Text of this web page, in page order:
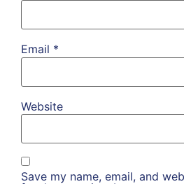
Email *
Website
Save my name, email, and